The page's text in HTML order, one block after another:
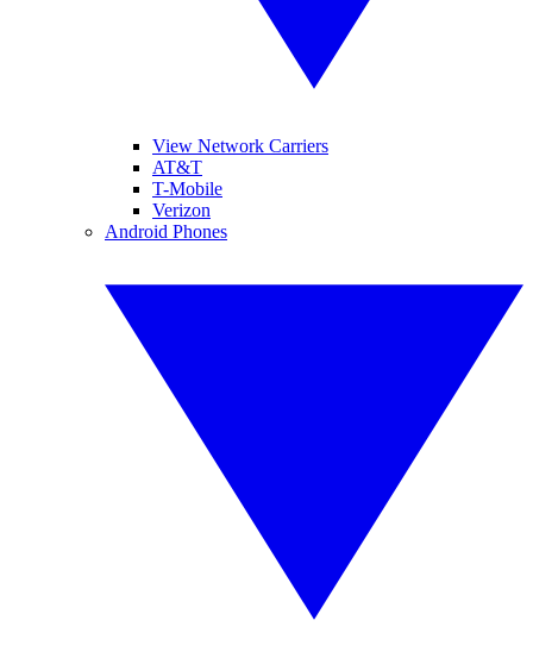
View Network Carriers
AT&T
T-Mobile
Verizon
Android Phones